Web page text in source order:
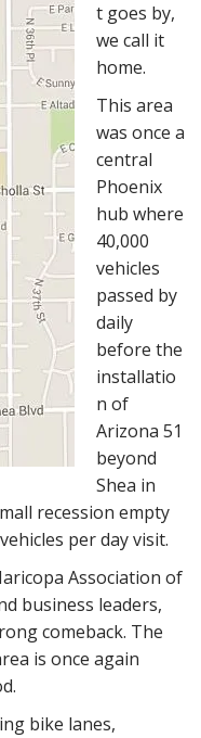
t goes by,
we call it
home.
This area
was once a
central
Phoenix
hub where
40,000
vehicles
passed by
daily
before the
installatio
n of
Arizona 51
beyond
Shea in
recession empty
per day visit.
Association of
business leaders,
comeback. The
is once again
bike lanes,